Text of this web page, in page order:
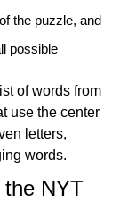
the puzzle, and
possible
of words from
use the center
letters,
words.
NYT